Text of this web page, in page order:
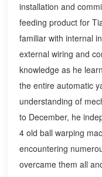
installation and
feeding product for
familiar with internal
external wiring and
knowledge as he
the entire automatic
understanding of
to December, he
4 old ball warping
encountering
overcame them all